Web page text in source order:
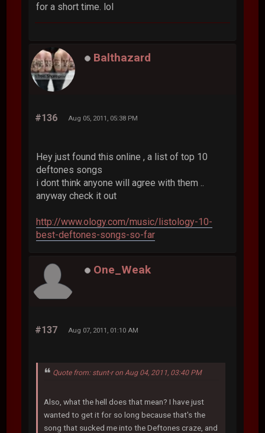
for a short time. lol
Balthazard
#136 Aug 05, 2011, 05:38 PM
Hey just found this online , a list of top 10
deftones songs
i dont think anyone will agree with them ..
anyway check it out
http://www.ology.com/music/listology-10-
best-deftones-songs-so-far
One_Weak
#137 Aug 07, 2011, 01:10 AM
Quote from: stunt-r on Aug 04, 2011, 03:40 PM
Also, what the hell does that mean? I have just
wanted to get it for so long because that's the
song that sucked me into the Deftones craze, and